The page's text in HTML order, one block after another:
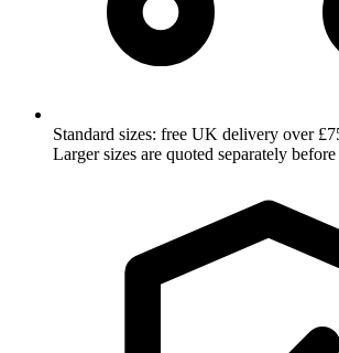
Standard sizes: free UK delivery over
Larger sizes are quoted separately